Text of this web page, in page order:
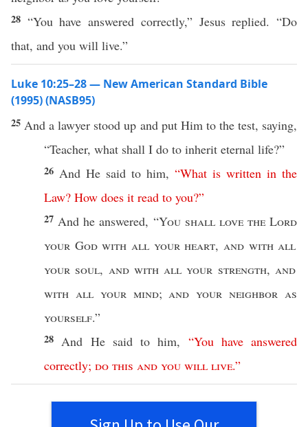
28 “You have answered correctly,” Jesus replied. “Do
that, and you will live.”
Luke 10:25–28 — New American Standard Bible
(1995) (NASB95)
25 And alawyer stood up and putHim to the test, saying,
“Teacher, what shall I do to inherit eternal life?”
26 And He said to him, “What is written in the
Law? How does it read to you?”
27 And heanswered, “You shall lovethe Lord
your Godwithall yourheart,and withall
yoursoul, and with all your strength, and
with allyour mind;and yourneighbor as
yourself.”
28 And He saidto him, “You have answered
correctly; do this and you will live.”